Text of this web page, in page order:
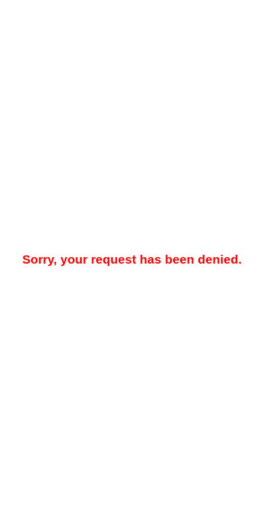
Sorry, your request has been denied.